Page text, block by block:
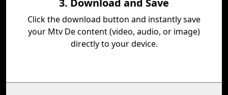
3. Download and Save
Click the download button and instantly save
your Mtv De content (video, audio, or image)
directly to your device.